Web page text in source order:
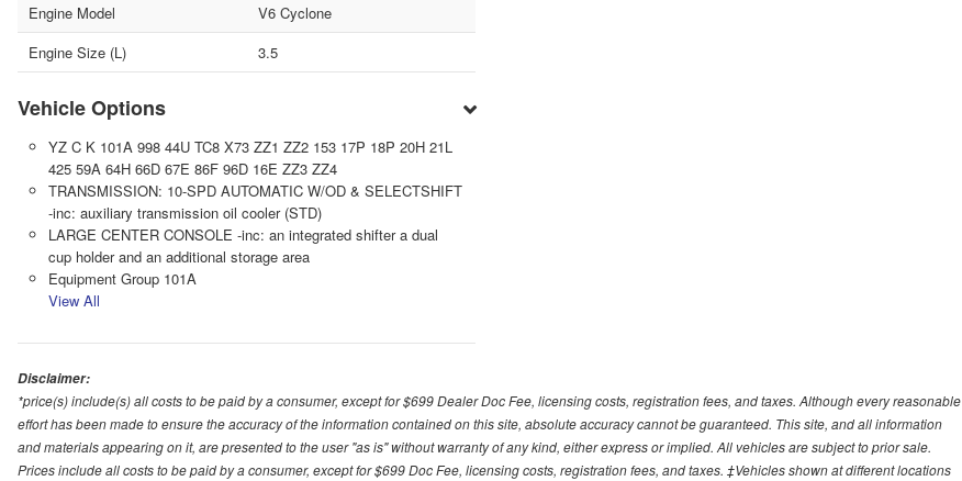
Engine Model
V6 Cyclone
Engine Size (L)
3.5
Vehicle Options
YZ C K 101A 998 44U TC8 X73 ZZ1 ZZ2 153 17P 18P 20H 21L
425 59A 64H 66D 67E 86F 96D 16E ZZ3 ZZ4
TRANSMISSION: 10-SPD AUTOMATIC W/OD & SELECTSHIFT
-inc: auxiliary transmission oil cooler (STD)
LARGE CENTER CONSOLE -inc: an integrated shifter a dual
cup holder and an additional storage area
Equipment Group 101A
View All
Disclaimer:
*price(s) include(s) all costs to be paid by a consumer, except for $699 Dealer Doc Fee, licensing costs, registration fees, and taxes. Although every reasonable
effort has been made to ensure the accuracy of the information contained on this site, absolute accuracy cannot be guaranteed. This site, and all information
and materials appearing on it, are presented to the user "as is" without warranty of any kind, either express or implied. All vehicles are subject to prior sale.
Prices include all costs to be paid by a consumer, except for $699 Doc Fee, licensing costs, registration fees, and taxes. ‡Vehicles shown at different locations